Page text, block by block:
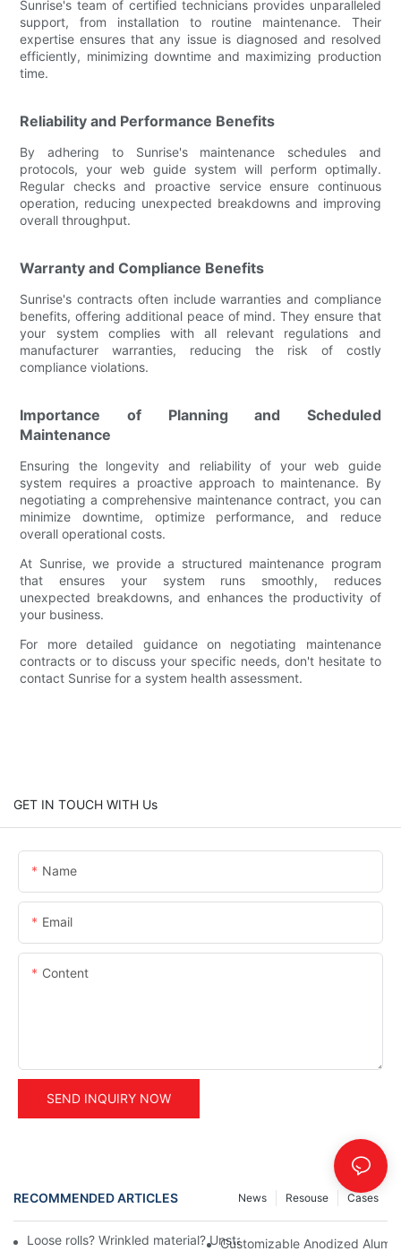
Sunrise's team of certified technicians provides unparalleled
support, from installation to routine maintenance. Their
expertise ensures that any issue is diagnosed and resolved
efficiently, minimizing downtime and maximizing production
time.
Reliability and Performance Benefits
By adhering to Sunrise's maintenance schedules and
protocols, your web guide system will perform optimally.
Regular checks and proactive service ensure continuous
operation, reducing unexpected breakdowns and improving
overall throughput.
Warranty and Compliance Benefits
Sunrise's contracts often include warranties and compliance
benefits, offering additional peace of mind. They ensure that
your system complies with all relevant regulations and
manufacturer warranties, reducing the risk of costly
compliance violations.
Importance of Planning and Scheduled
Maintenance
Ensuring the longevity and reliability of your web guide
system requires a proactive approach to maintenance. By
negotiating a comprehensive maintenance contract, you can
minimize downtime, optimize performance, and reduce
overall operational costs.
At Sunrise, we provide a structured maintenance program
that ensures your system runs smoothly, reduces
unexpected breakdowns, and enhances the productivity of
your business.
For more detailed guidance on negotiating maintenance
contracts or to discuss your specific needs, don't hesitate to
contact Sunrise for a system health assessment.
GET IN TOUCH WITH Us
Name
Email
Content
SEND INQUIRY NOW
RECOMMENDED ARTICLES Cases
Resouse
News
Loose rolls? Wrinkled material? Unstable tension control during
Customizable Anodized